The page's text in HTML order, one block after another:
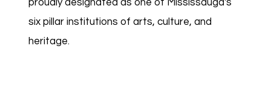
proudly designated as one of Mississauga's
six pillar institutions of arts, culture, and
heritage.